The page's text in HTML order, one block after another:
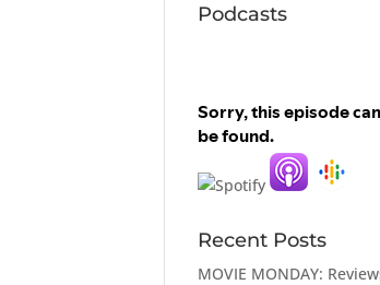
Podcasts
Recent Posts
MOVIE MONDAY: